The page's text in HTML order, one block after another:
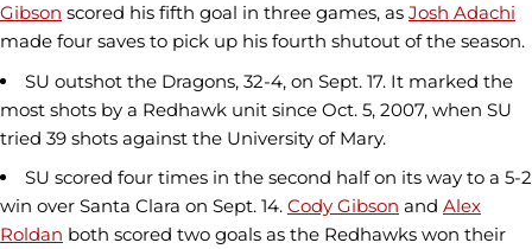
Gibson scored his fifth goal in three games, as Josh Adachi
made four saves to pick up his fourth shutout of the season.
SU outshot the Dragons, 32-4, on Sept. 17. It marked the
most shots by a Redhawk unit since Oct. 5, 2007, when SU
tried 39 shots against the University of Mary.
SU scored four times in the second half on its way to a 5-2
win over Santa Clara on Sept. 14. Cody Gibson and Alex
Roldan both scored two goals as the Redhawks won their